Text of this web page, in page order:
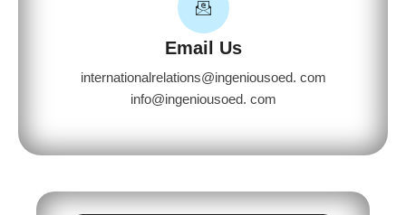
Email Us
internationalrelations@ingeniousoed. com
info@ingeniousoed. com